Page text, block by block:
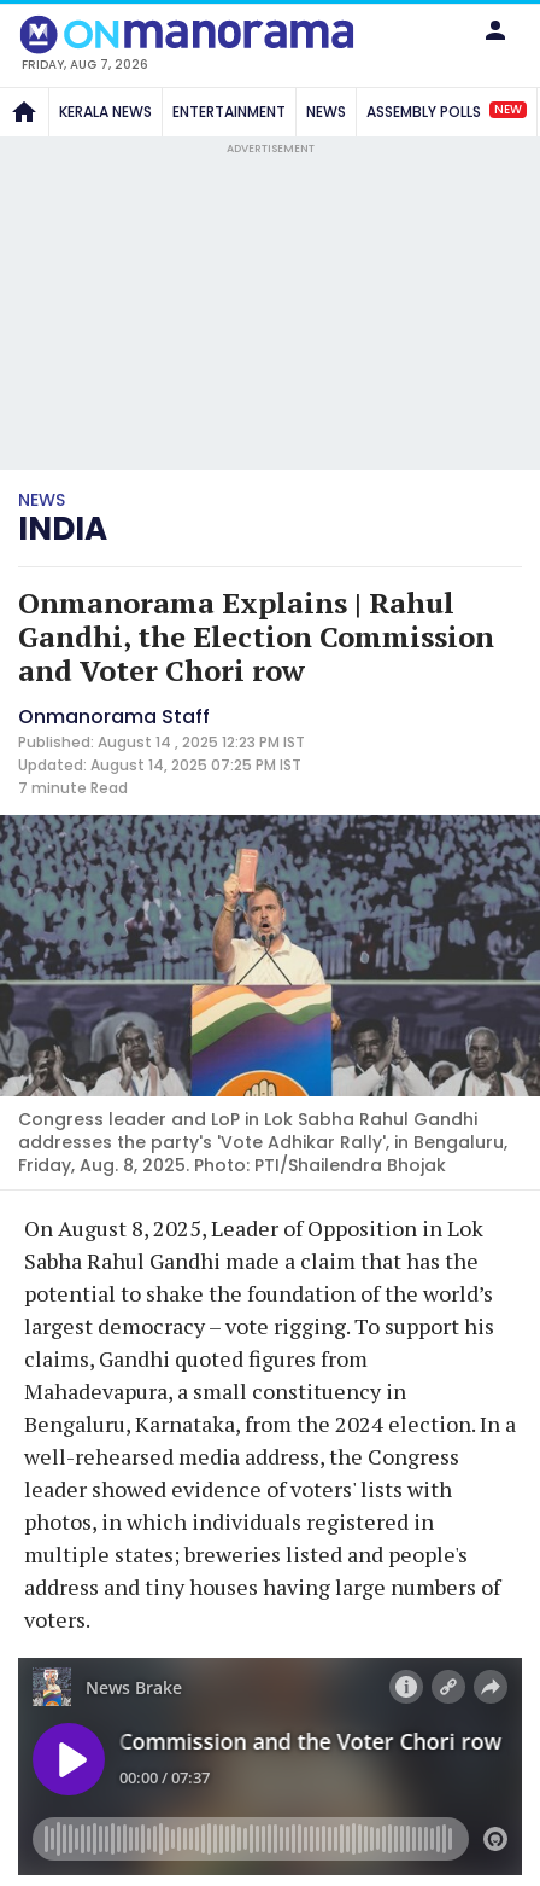
FRIDAY, AUG 7, 2026
KERALA NEWS ENTERTAINMENT NEWS ASSEMBLY POLLS NEW
ADVERTISEMENT
NEWS
INDIA
Onmanorama Explains | Rahul
Gandhi, the Election Commission
and Voter Chori row
Onmanorama Staff
Published: August 14 , 2025 12:23 PM IST
Updated: August 14, 2025 07:25 PM IST
7 minute Read
Congress leader and LoP in Lok Sabha Rahul Gandhi
addresses the party's 'Vote Adhikar Rally', in Bengaluru,
Friday, Aug. 8, 2025. Photo: PTI/Shailendra Bhojak
On August 8, 2025, Leader of Opposition in Lok
Sabha Rahul Gandhi made a claim that has the
potential to shake the foundation of the world’s
largest democracy – vote rigging. To support his
claims, Gandhi quoted figures from
Mahadevapura, a small constituency in
Bengaluru, Karnataka, from the 2024 election. In a
well-rehearsed media address, the Congress
leader showed evidence of voters' lists with
photos, in which individuals registered in
multiple states; breweries listed and people's
address and tiny houses having large numbers of
voters.